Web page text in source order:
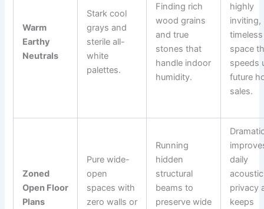
Warm
Earthy
Neutrals
Stark cool
grays and
sterile all-
white
palettes.
Finding rich
wood grains
and true
stones that
handle indoor
humidity.
highly
inviting,
timeless
space
speeds
future
sales.
Zoned
Open Floor
Plans
Pure wide-
open
spaces with
zero walls or
Running
hidden
structural
beams to
preserve wide
daily
acoustic
privacy
keeps